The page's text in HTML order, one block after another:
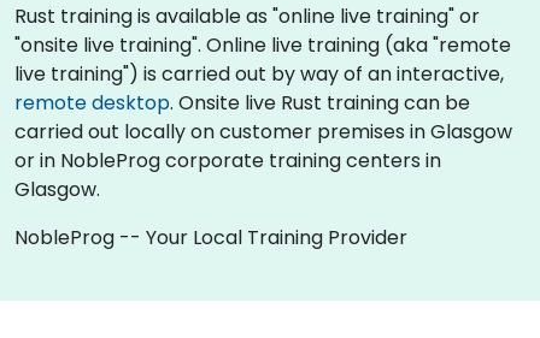
Rust training is available as "online live training" or
"onsite live training". Online live training (aka "remote
live training") is carried out by way of an interactive,
remote desktop. Onsite live Rust training can be
carried out locally on customer premises in Glasgow
or in NobleProg corporate training centers in
Glasgow.
NobleProg -- Your Local Training Provider